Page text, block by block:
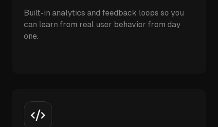
Built-in analytics and feedback loops so you
can learn from real user behavior from day
one.